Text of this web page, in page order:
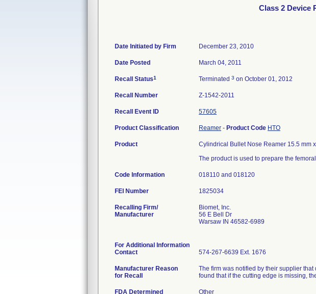
Class 2 Device
Date Initiated by Firm December 23, 2010
Date Posted March 04, 2011
Recall Status1 Terminated 3 on October 01, 2012
Recall Number Z-1542-2011
Recall Event ID 57605
Product Classification Reamer - Product Code HTO
Product
Cylindrical Bullet Nose Reamer 15.5 mm
The product is used to prepare the
Code Information 018110 and 018120
FEI Number
Recalling Firm/
Manufacturer
Biomet, Inc.
56 E Bell Dr
Warsaw IN 46582-6989
For Additional Information
Contact
574-267-6639 Ext. 1676
Manufacturer Reason
for Recall
The firm was notified by their supplier
found that if the cutting edge is missing,
FDA Determined
Other